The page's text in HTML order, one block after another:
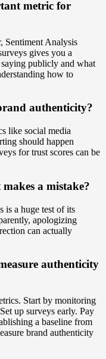
metric for
Sentiment Analysis
gives you a
publicly and what
how to
authenticity?
like social media
should happen
for trust scores can be
a mistake?
is a huge test of its
apologizing
can actually
authenticity
Start by monitoring
up surveys early. Pay
a baseline from
brand authenticity